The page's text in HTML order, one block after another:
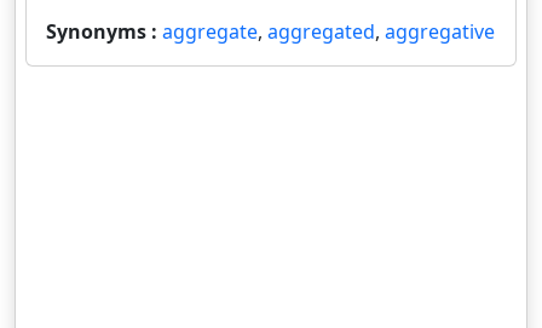
Synonyms : aggregate, aggregated, aggregative